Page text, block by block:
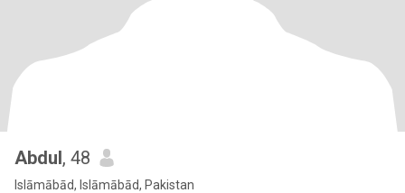
Abdul, 48
Islāmābād, Islāmābād, Pakistan